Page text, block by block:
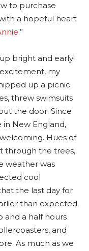
to purchase
a hopeful heart
.”
bright and early!
my
up a picnic
threw swimsuits
the door. Since
in New England,
Hues of
through the trees,
weather was
cool
the last day for
than expected.
and a half hours
and
As much as we